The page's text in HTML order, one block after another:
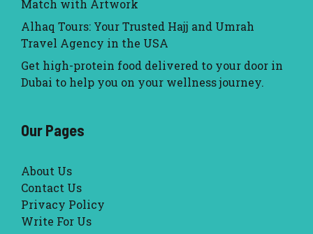
Match with Artwork
Alhaq Tours: Your Trusted Hajj and Umrah
Travel Agency in the USA
Get high-protein food delivered to your door in
Dubai to help you on your wellness journey.
Our Pages
About Us
Contact Us
Privacy Policy
Write For Us